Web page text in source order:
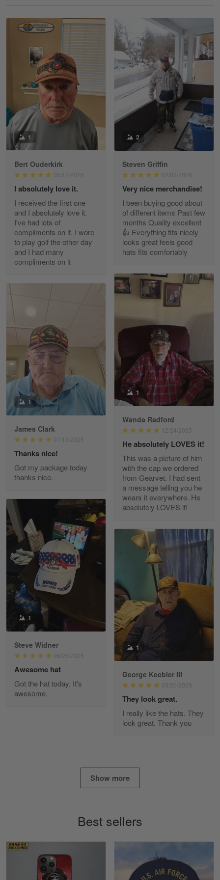
Read more
William
May 8
I received my order from Gearvet and I…
Reply from Gearvet May 88
Read more
George Justice
Excellent Product and Service
Reply from Gearvet Apr 30
Read more
Apr 29
Excellent customer service…
Reply from Gearvet
Read more
Paula Leos
May 22
New USAF hat. I had no issues ordering and
receiving…
Reply from Gearvet May 22
Read more
May 7
20 Year Air Force Vet Praises Outstanding Service
Reply from Gearvet
Kevin
Apr 29
Replaced erroneous shipment.
Read more
Diane Graham
I found this company by accident on…
've got nothing but positive things to…
Reply from Gearvet May 18
1
Bert Ouderkirk
05/12/2026
I absolutely love it.
I received the first one
and I absolutely love it.
I've had lots of
compliments on it. I wore
to play golf the other day
and I had many
compliments on it
2
Steven Griffin
02/03/2026
Very nice merchandise!
I been buying good about
of different items Past few
months Quality excellent
👍 Everything fits nicely
looks great feels good
hats fits comfortably
1
Wanda Radford
12/24/2025
He absolutely LOVES it!
This was a picture of him
with the cap we ordered
from Gearvet. I had sent
a message telling you he
wears it everywhere. He
absolutely LOVES it!
1
James Clark
07/15/2025
Thanks nice!
Got my package today
thanks nice.
1
Steve Widner
06/26/2025
Awesome hat
Got the hat today. It's
awesome.
1
George Keebler III
03/20/2025
They look great.
I really like the hats. They
look great. Thank you
Show more
Best sellers